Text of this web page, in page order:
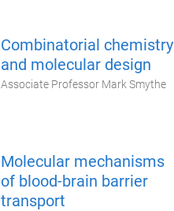
Combinatorial chemistry
and molecular design
Associate Professor Mark Smythe
Molecular mechanisms
of blood-brain barrier
transport